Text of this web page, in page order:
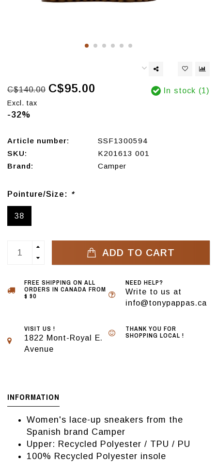
C$140.00 C$95.00
Excl. tax
-32%
In stock (1)
Article number:
SSF1300594
SKU:
K201613 001
Brand:
Camper
Pointure/Size: *
38
ADD TO CART
FREE SHIPPING ON ALL
ORDERS IN CANADA FROM
$ 90
NEED HELP?
Write to us at
info@tonypappas.ca
VISIT US !
1822 Mont-Royal E.
Avenue
THANK YOU FOR
SHOPPING LOCAL !
INFORMATION
Women's lace-up sneakers from the
Spanish brand Camper
Upper: Recycled Polyester / TPU / PU
100% Recycled Polyester insole